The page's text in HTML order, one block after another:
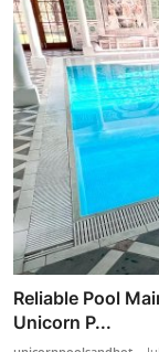
Reliable Pool
Unicorn P...